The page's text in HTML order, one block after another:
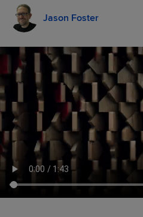
Jason Foster